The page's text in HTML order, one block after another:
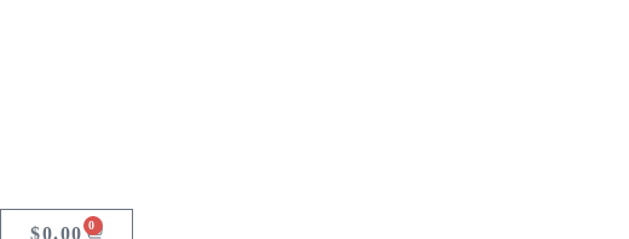
$0.00 0